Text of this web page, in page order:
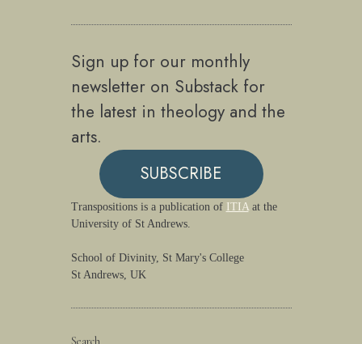
Sign up for our monthly
newsletter on Substack for
the latest in theology and the
arts.
SUBSCRIBE
Transpositions is a publication of ITIAat the
University of St Andrews.
School of Divinity, St Mary's College
St Andrews, UK